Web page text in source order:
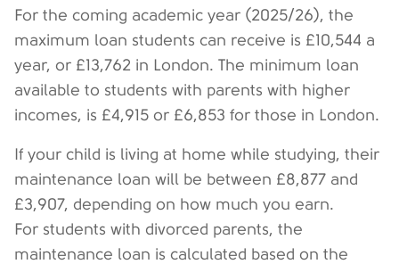
For the coming academic year (2025/26), the
maximum loan students can receive is £10,544 a
year, or £13,762 in London. The minimum loan
available to students with parents with higher
incomes, is £4,915 or £6,853 for those in London.
If your child is living at home while studying, their
maintenance loan will be between £8,877 and
£3,907, depending on how much you earn.
For students with divorced parents, the
maintenance loan is calculated based on the